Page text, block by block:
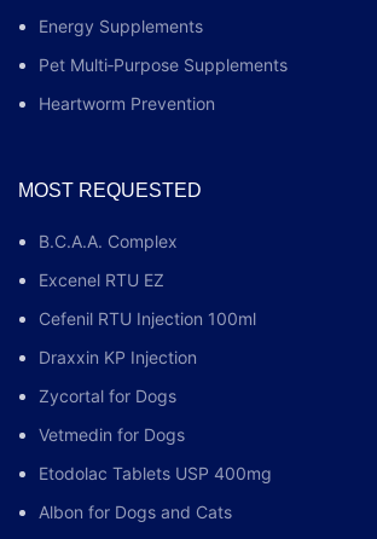
Energy Supplements
Pet Multi‑Purpose Supplements
Heartworm Prevention
MOST REQUESTED
B.C.A.A. Complex
Excenel RTU EZ
Cefenil RTU Injection 100ml
Draxxin KP Injection
Zycortal for Dogs
Vetmedin for Dogs
Etodolac Tablets USP 400mg
Albon for Dogs and Cats